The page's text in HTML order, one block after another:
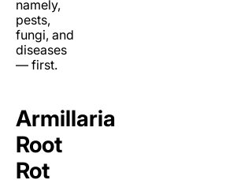
namely,
pests,
fungi, and
diseases
— first.
Armillaria
Root
Rot